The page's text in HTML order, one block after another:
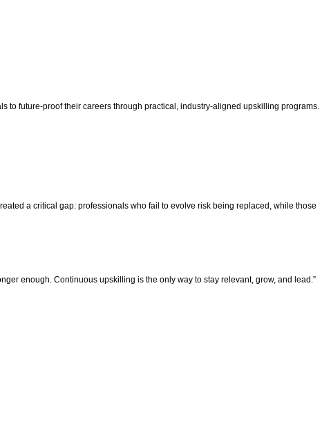
to future-proof their careers through practical, industry-aligned upskilling programs.
a critical gap: professionals who fail to evolve risk being replaced, while those
enough. Continuous upskilling is the only way to stay relevant, grow, and lead.”